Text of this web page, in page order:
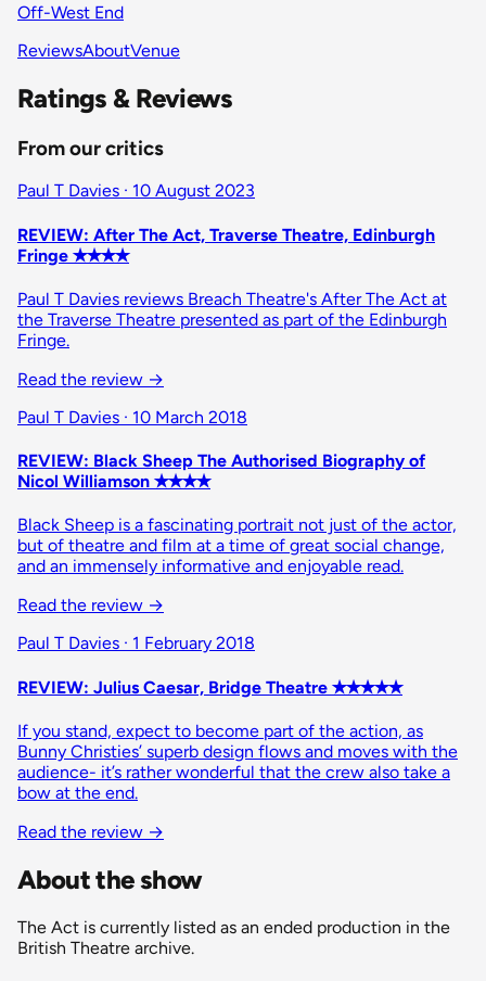
Off-West End
ReviewsAboutVenue
Ratings & Reviews
From our critics
Paul T Davies · 10 August 2023
REVIEW: After The Act, Traverse Theatre, Edinburgh
Fringe ✭✭✭✭
Paul T Davies reviews Breach Theatre's After The Act at
the Traverse Theatre presented as part of the Edinburgh
Fringe.
Read the review →
Paul T Davies · 10 March 2018
REVIEW: Black Sheep The Authorised Biography of
Nicol Williamson ✭✭✭✭
Black Sheep is a fascinating portrait not just of the actor,
but of theatre and film at a time of great social change,
and an immensely informative and enjoyable read.
Read the review →
Paul T Davies · 1 February 2018
REVIEW: Julius Caesar, Bridge Theatre ✭✭✭✭✭
If you stand, expect to become part of the action, as
Bunny Christies’ superb design flows and moves with the
audience- it’s rather wonderful that the crew also take a
bow at the end.
Read the review →
About the show
The Act is currently listed as an ended production in the
British Theatre archive.